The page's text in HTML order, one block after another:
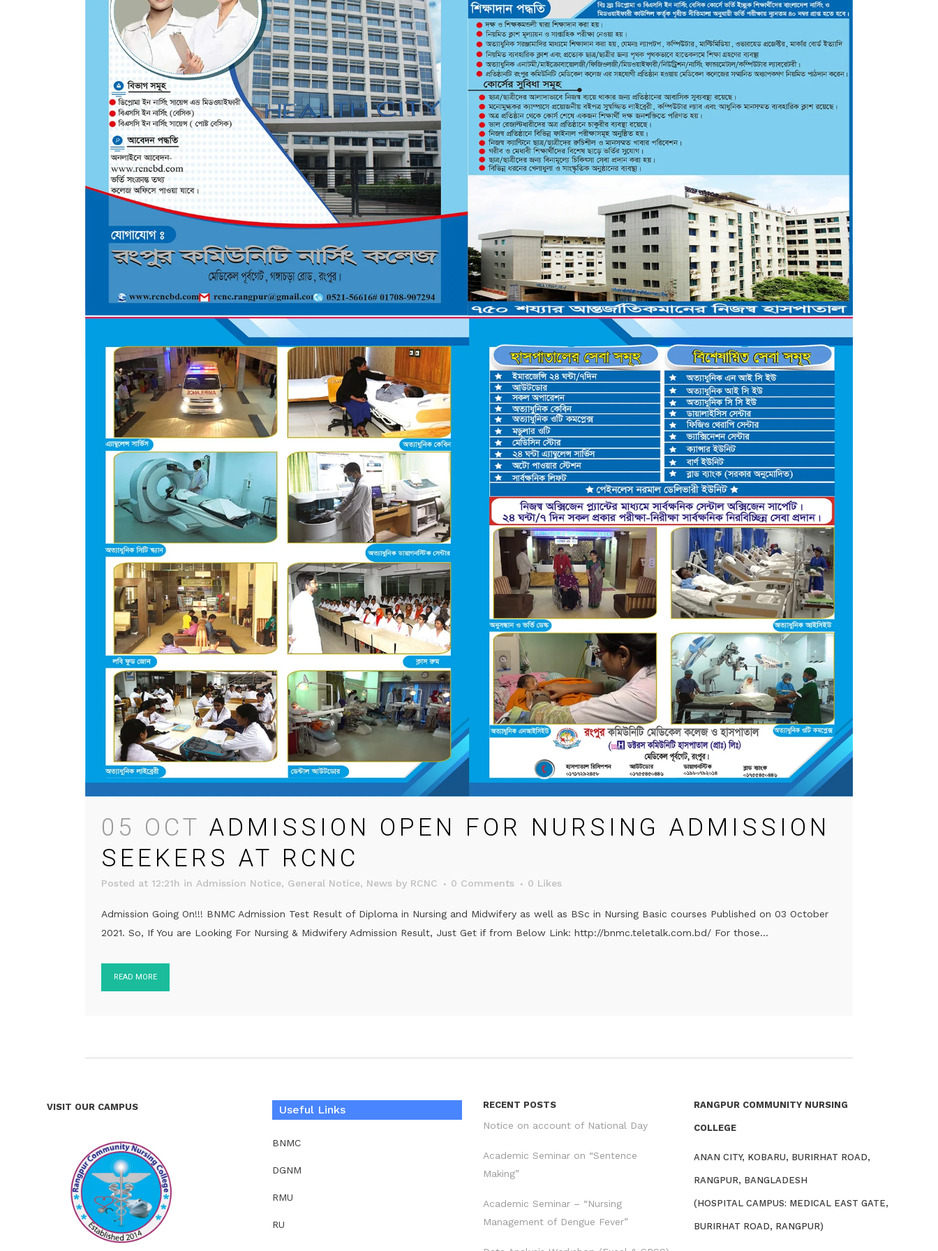
05 OCT ADMISSION OPEN FOR NURSING ADMISSION
SEEKERS AT RCNC
Posted at 12:21h in Admission Notice, General Notice, News by RCNC 0 Comments 0 Likes
Admission Going On!!! BNMC Admission Test Result of Diploma in Nursing and Midwifery as well as BSc in Nursing Basic courses Published on 03 October
2021. So, If You are Looking For Nursing & Midwifery Admission Result, Just Get if from Below Link: http://bnmc.teletalk.com.bd/ For those...
READ MORE
VISIT OUR CAMPUS Useful Links
BNMC
DGNM
RMU
RU
RECENT POSTS
Notice on account of National Day
Academic Seminar on “Sentence
Making”
Academic Seminar – “Nursing
Management of Dengue Fever”
RANGPUR COMMUNITY NURSING
COLLEGE
ANAN CITY, KOBARU, BURIRHAT ROAD,
RANGPUR, BANGLADESH
(HOSPITAL CAMPUS: MEDICAL EAST GATE,
BURIRHAT ROAD, RANGPUR)